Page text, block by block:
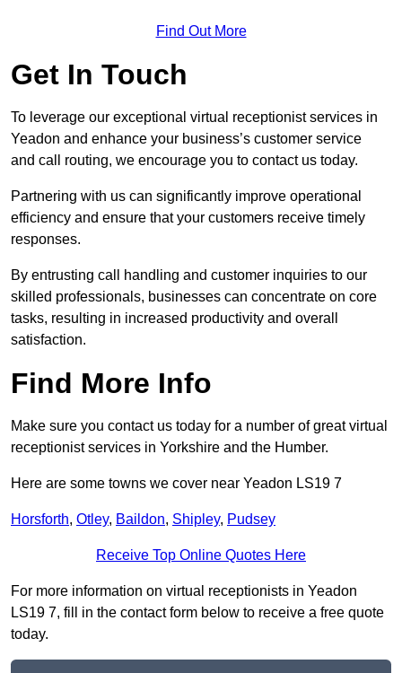
Find Out More
Get In Touch
To leverage our exceptional virtual receptionist services in
Yeadon and enhance your business’s customer service
and call routing, we encourage you to contact us today.
Partnering with us can significantly improve operational
efficiency and ensure that your customers receive timely
responses.
By entrusting call handling and customer inquiries to our
skilled professionals, businesses can concentrate on core
tasks, resulting in increased productivity and overall
satisfaction.
Find More Info
Make sure you contact us today for a number of great virtual
receptionist services in Yorkshire and the Humber.
Here are some towns we cover near Yeadon LS19 7
Horsforth, Otley, Baildon, Shipley, Pudsey
Receive Top Online Quotes Here
For more information on virtual receptionists in Yeadon
LS19 7, fill in the contact form below to receive a free quote
today.